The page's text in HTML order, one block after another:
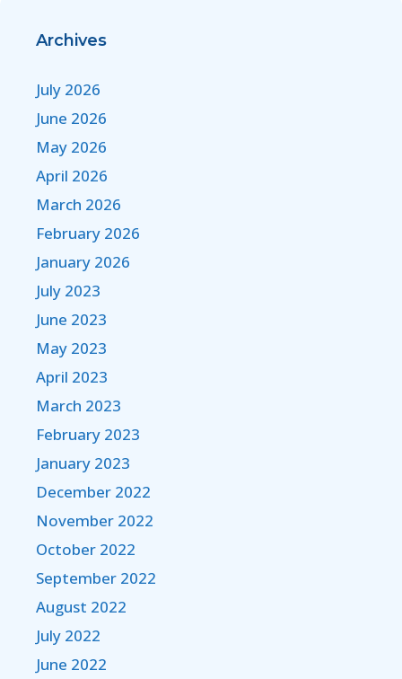
Archives
July 2026
June 2026
May 2026
April 2026
March 2026
February 2026
January 2026
July 2023
June 2023
May 2023
April 2023
March 2023
February 2023
January 2023
December 2022
November 2022
October 2022
September 2022
August 2022
July 2022
June 2022